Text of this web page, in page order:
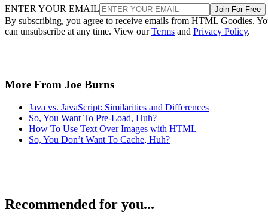
ENTER YOUR EMAIL Join For Free
By subscribing, you agree to receive emails from HTML Goodies.
can unsubscribe at any time. View ourTerms and Privacy Policy.
More From Joe Burns
Java vs. JavaScript: Similarities and Differences
So, You Want To Pre-Load, Huh?
How To Use Text Over Images with HTML
So, You Don’t Want To Cache, Huh?
Recommended for you...